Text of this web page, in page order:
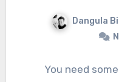
Dangula
You need